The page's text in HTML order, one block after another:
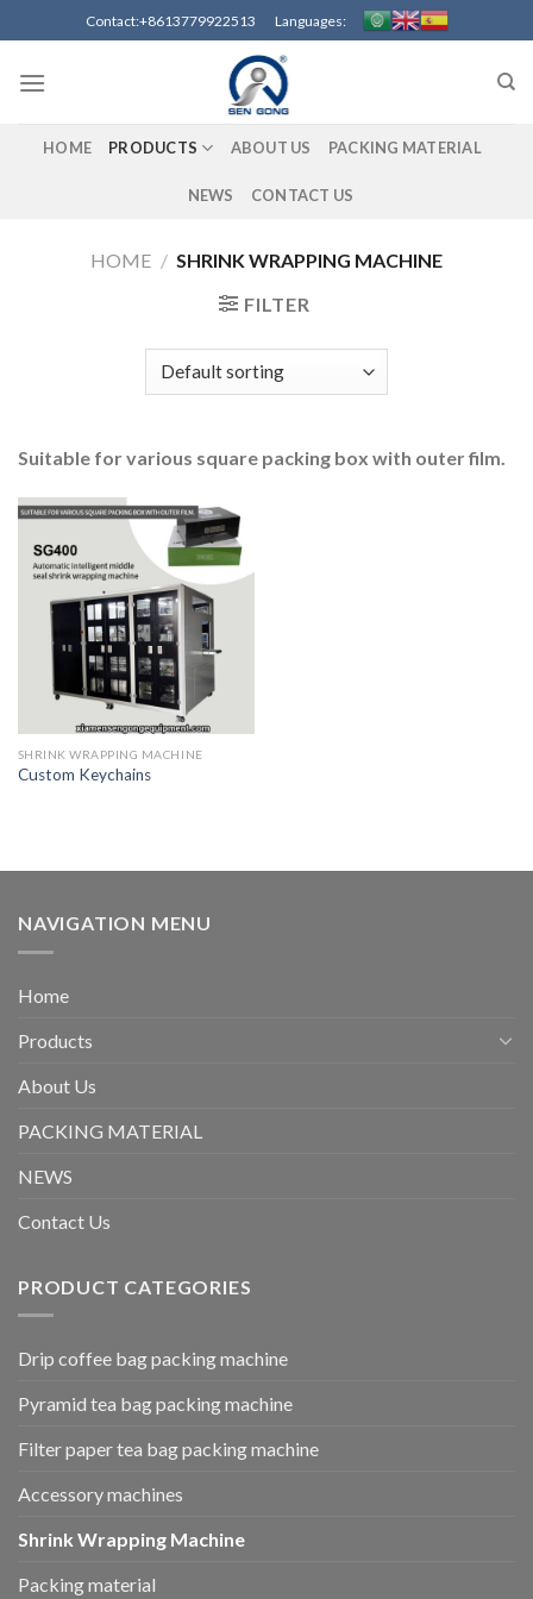
to
content
Contact:+8613779922513 Languages:
HOME PRODUCTS ABOUT US PACKING MATERIAL
NEWS CONTACT US
HOME / SHRINK WRAPPING MACHINE
FILTER
Suitable for various square packing box with outer film.
SHRINK WRAPPING MACHINE
Custom Keychains
NAVIGATION MENU
Home
Products
About Us
PACKING MATERIAL
NEWS
Contact Us
PRODUCT CATEGORIES
Drip coffee bag packing machine
Pyramid tea bag packing machine
Filter paper tea bag packing machine
Accessory machines
Shrink Wrapping Machine
Packing material